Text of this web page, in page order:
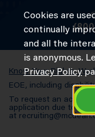
Know Your Rights:
EOE, including
To request an
application due to a
at
Cookies are
continually
and all the
is anonymous.
Privacy Policy